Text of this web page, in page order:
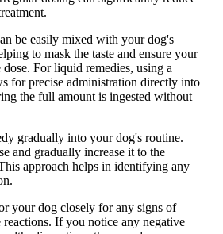
be easily mixed with your dog's
to mask the taste and ensure your
For liquid remedies, using a
for precise administration directly into
the full amount is ingested without
gradually into your dog's routine.
and gradually increase it to the
approach helps in identifying any
your dog closely for any signs of
If you notice any negative